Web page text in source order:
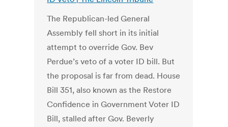
The Republican-led General
Assembly fell short in its initial
attempt to override Gov. Bev
Perdue’s veto of a voter ID bill. But
the proposal is far from dead. House
Bill 351, also known as the Restore
Confidence in Government Voter ID
Bill, stalled after Gov. Beverly